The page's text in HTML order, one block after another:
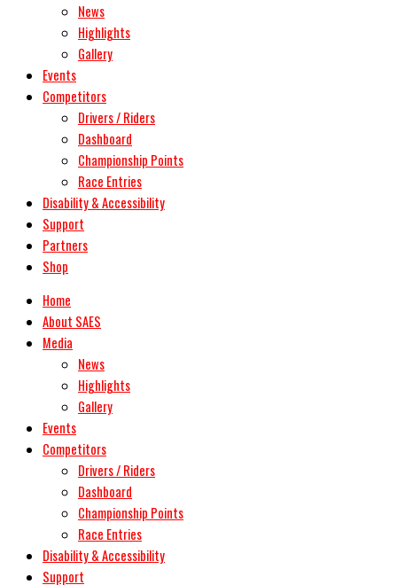
News
Highlights
Gallery
Events
Competitors
Drivers / Riders
Dashboard
Championship Points
Race Entries
Disability & Accessibility
Support
Partners
Shop
Home
About SAES
Media
News
Highlights
Gallery
Events
Competitors
Drivers / Riders
Dashboard
Championship Points
Race Entries
Disability & Accessibility
Support